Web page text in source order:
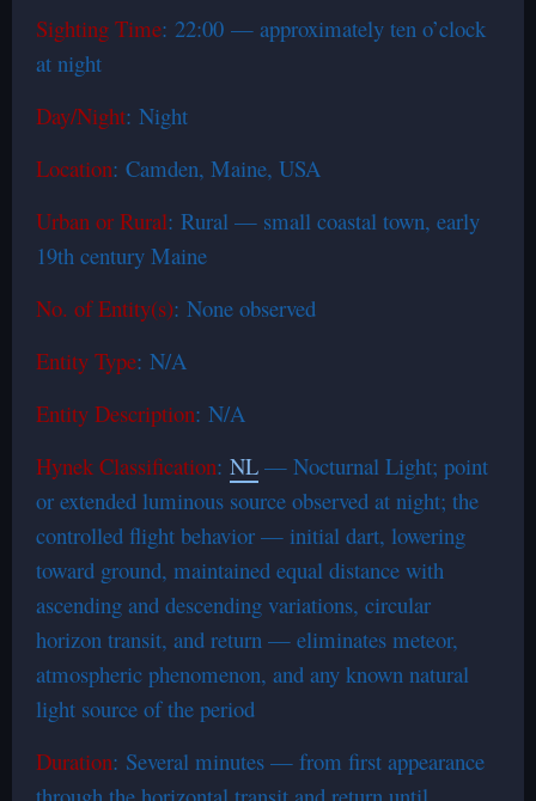
Sighting Time: 22:00 — approximately ten o’clock
at night
Day/Night: Night
Location: Camden, Maine, USA
Urban or Rural: Rural — small coastal town, early
19th century Maine
No. of Entity(s): None observed
Entity Type: N/A
Entity Description: N/A
Hynek Classification: NL — Nocturnal Light; point
or extended luminous source observed at night; the
controlled flight behavior — initial dart, lowering
toward ground, maintained equal distance with
ascending and descending variations, circular
horizon transit, and return — eliminates meteor,
atmospheric phenomenon, and any known natural
light source of the period
Duration: Several minutes — from first appearance